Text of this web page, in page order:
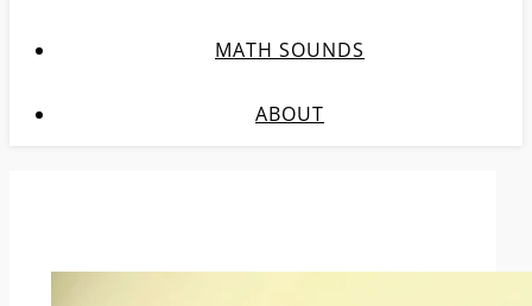
MATH SOUNDS
ABOUT